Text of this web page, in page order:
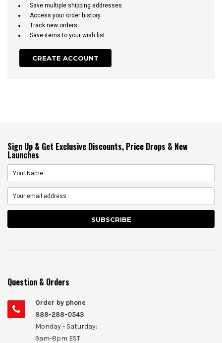
Save multiple shipping addresses
Access your order history
Track new orders
Save items to your wish list
CREATE ACCOUNT
Sign Up & Get Exclusive Discounts, Price Drops & New
Launches
Question & Orders
Order by phone
888-288-0543
Monday - Saturday:
9am-8pm EST